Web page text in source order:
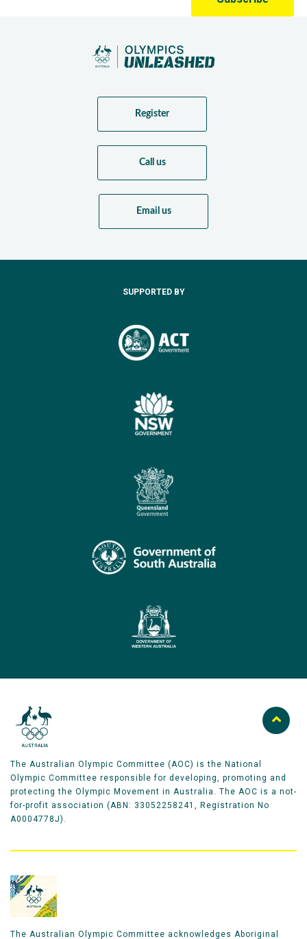
Register
Call us
Email us
SUPPORTED BY
The Australian Olympic Committee (AOC) is the National
Olympic Committee responsible for developing, promoting and
protecting the Olympic Movement in Australia. The AOC is a not-
for-profit association (ABN: 33052258241, Registration No
A0004778J).
The Australian Olympic Committee acknowledges Aboriginal